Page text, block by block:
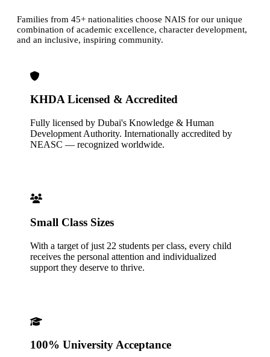
Families from 45+ nationalities choose NAIS for our unique
combination of academic excellence, character development,
and an inclusive, inspiring community.
KHDA Licensed & Accredited
Fully licensed by Dubai's Knowledge & Human
Development Authority. Internationally accredited by
NEASC — recognized worldwide.
Small Class Sizes
With a target of just 22 students per class, every child
receives the personal attention and individualized
support they deserve to thrive.
100% University Acceptance